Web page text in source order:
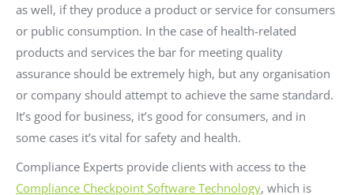
as well, if they produce a product or service for consumers
or public consumption. In the case of health-related
products and services the bar for meeting quality
assurance should be extremely high, but any organisation
or company should attempt to achieve the same standard.
It’s good for business, it’s good for consumers, and in
some cases it’s vital for safety and health.
Compliance Experts provide clients with access to the
Compliance Checkpoint Software Technology, which is